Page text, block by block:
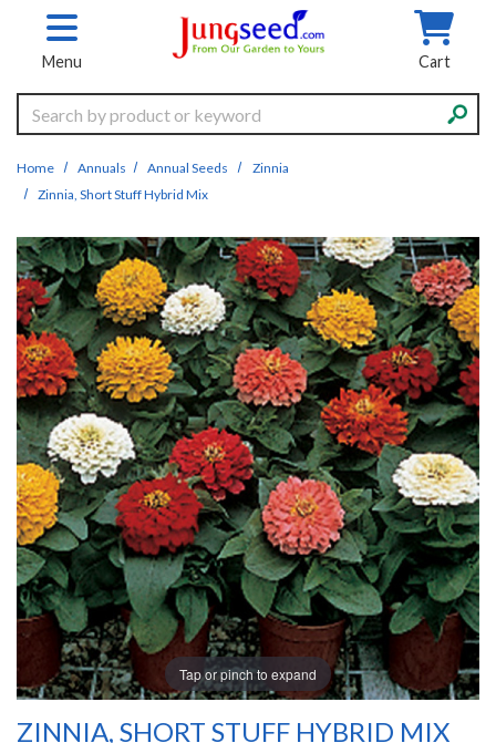
Skip to main content
Menu Cart
Search
Home Annuals Annual Seeds
Zinnia
Zinnia, Short Stuff Hybrid Mix
Tap or pinch to expand
ZINNIA, SHORT STUFF HYBRID MIX